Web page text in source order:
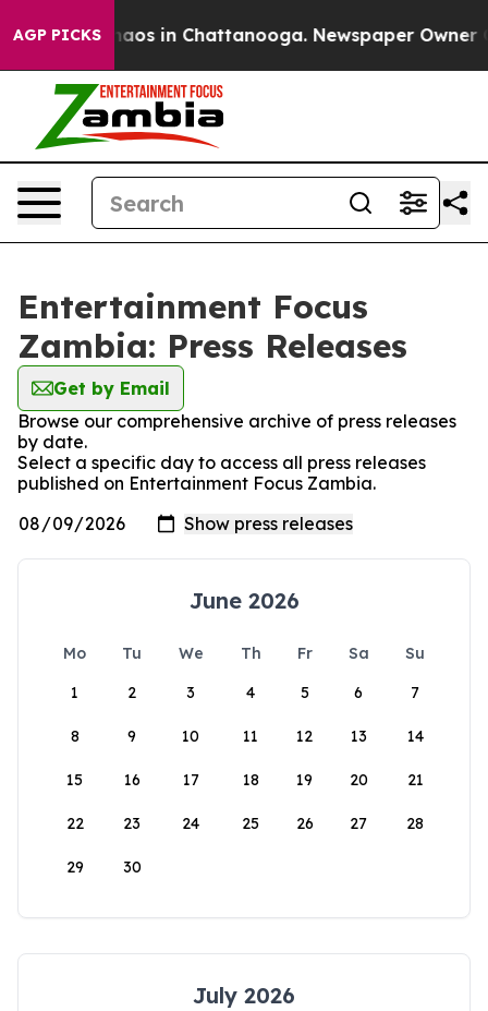
AGP PICKSChaos in Chattanooga. Newspaper Owner
Entertainment Focus
Zambia: Press Releases
Get by Email
Browse our comprehensive archive of press releases
by date.
Select a specific day to access all press releases
published on Entertainment Focus Zambia.
June 2026
Mo Tu We Th Fr Sa
Su
1
2 3 4 5 6 7
8 9 10 11 12 13 14
15 16 17 18 19 20 21
22 23 24 25 26 27 28
29 30
July 2026